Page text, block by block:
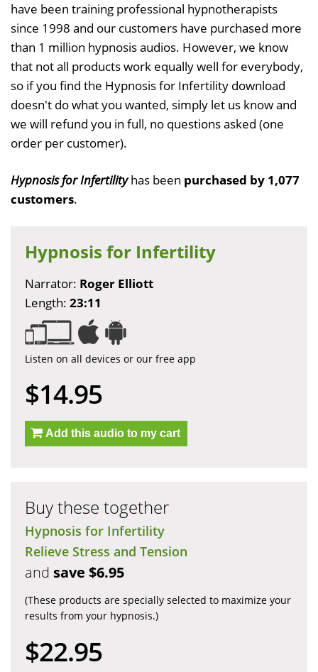
have been training professional hypnotherapists
since 1998 and our customers have purchased more
than 1 million hypnosis audios. However, we know
that not all products work equally well for everybody,
so if you find the Hypnosis for Infertility download
doesn't do what you wanted, simply let us know and
we will refund you in full, no questions asked (one
order per customer).
Hypnosis for Infertilityhas been purchased by 1,077
customers.
Hypnosis for Infertility
Narrator: Roger Elliott
Length: 23:11
Listen on all devices or our free app
$14.95
Add this audio to my cart
Buy these together
Hypnosis for Infertility
Relieve Stress and Tension
and save $6.95
(These products are specially selected to maximize your
results from your hypnosis.)
$22.95